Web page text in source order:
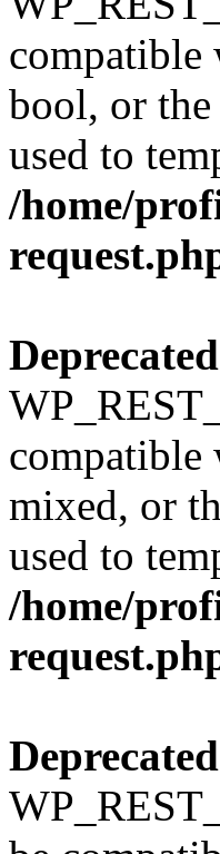
compatible
bool, or
used to
/home/
Deprecated
compatible
mixed, or
used to
/home/
Deprecated